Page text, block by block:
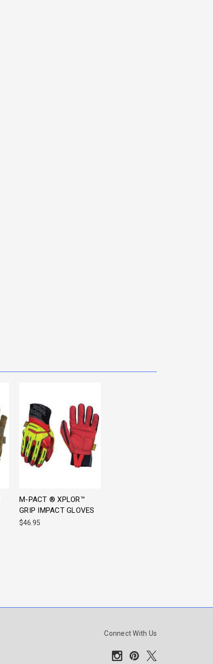
M-PACT ® XPLOR™
GRIP IMPACT GLOVES
$46.95
Connect With Us